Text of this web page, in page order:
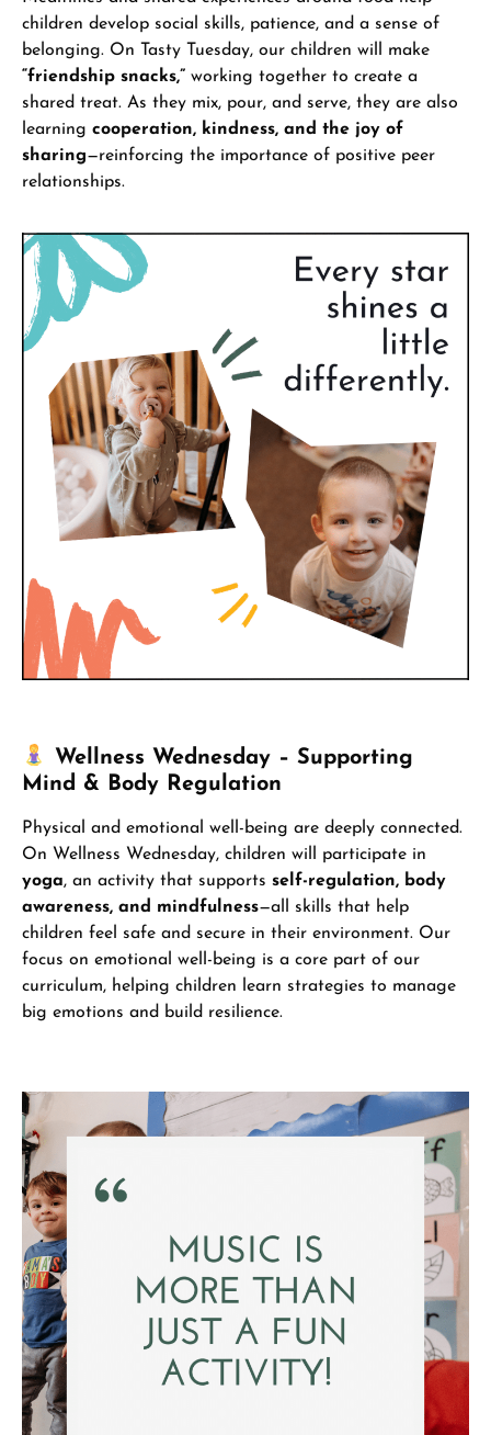
children develop social skills, patience, and a sense of
belonging. On Tasty Tuesday, our children will make
“friendship snacks,” working together to create a
shared treat. As they mix, pour, and serve, they are also
learning cooperation, kindness, and the joy of
sharing—reinforcing the importance of positive peer
relationships.
Wellness Wednesday – Supporting
Mind & Body Regulation
Physical and emotional well-being are deeply connected.
On Wellness Wednesday, children will participate in
yoga, an activity that supports self-regulation, body
awareness, and mindfulness—all skills that help
children feel safe and secure in their environment. Our
focus on emotional well-being is a core part of our
curriculum, helping children learn strategies to manage
big emotions and build resilience.